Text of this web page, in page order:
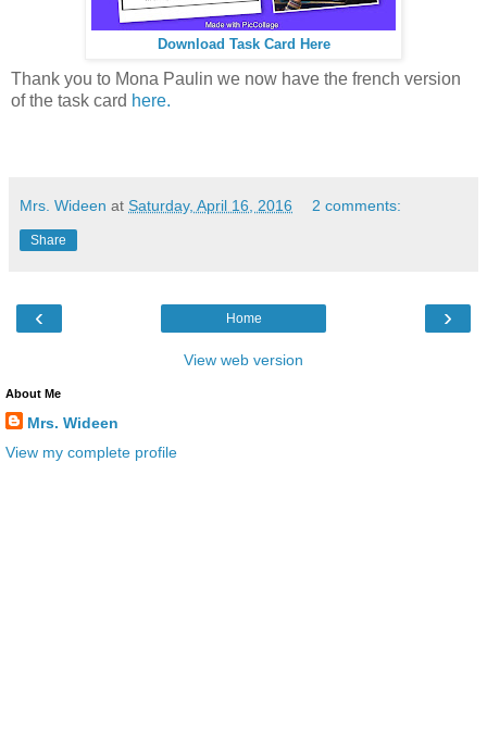
Download Task Card Here
Thank you to Mona Paulin we now have the french version
of the task card here.
Mrs. Wideen at Saturday, April 16, 2016 2 comments:
Share
‹ ›
Home
View web version
About Me
Mrs. Wideen
View my complete profile